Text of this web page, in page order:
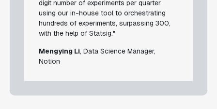
digit number of experiments per quarter
using our in-house tool to orchestrating
hundreds of experiments, surpassing 300,
with the help of Statsig."
Mengying Li, Data Science Manager,
Notion